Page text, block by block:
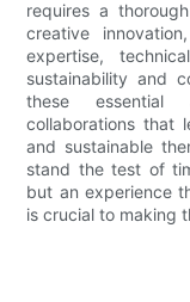
requires a
creative
expertise,
sustainability and
these essential
collaborations that
and sustainable
stand the test of
but an experience
is crucial to making